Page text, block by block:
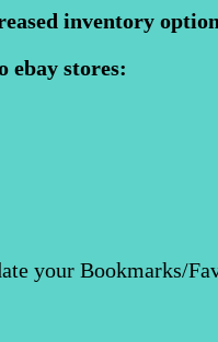
inventory
ebay stores:
your Bookmarks/